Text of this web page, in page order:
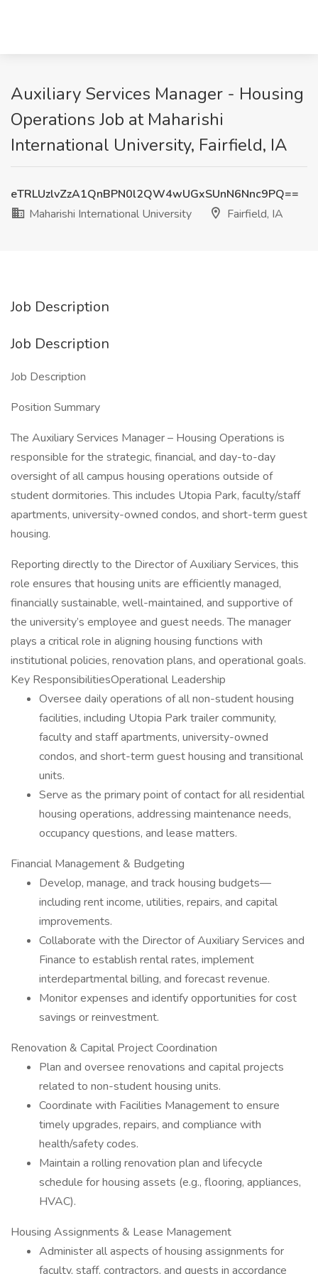
Auxiliary Services Manager - Housing
Operations Job at Maharishi
International University, Fairfield, IA
eTRLUzlvZzA1QnBPN0l2QW4wUGxSUnN6Nnc9PQ==
Maharishi International University
Fairfield, IA
Job Description
Job Description
Job Description
Position Summary
The Auxiliary Services Manager – Housing Operations is
responsible for the strategic, financial, and day-to-day
oversight of all campus housing operations outside of
student dormitories. This includes Utopia Park, faculty/staff
apartments, university-owned condos, and short-term guest
housing.
Reporting directly to the Director of Auxiliary Services, this
role ensures that housing units are efficiently managed,
financially sustainable, well-maintained, and supportive of
the university’s employee and guest needs. The manager
plays a critical role in aligning housing functions with
institutional policies, renovation plans, and operational goals.
Key ResponsibilitiesOperational Leadership
Oversee daily operations of all non-student housing
facilities, including Utopia Park trailer community,
faculty and staff apartments, university-owned
condos, and short-term guest housing and transitional
units.
Serve as the primary point of contact for all residential
housing operations, addressing maintenance needs,
occupancy questions, and lease matters.
Financial Management & Budgeting
Develop, manage, and track housing budgets—
including rent income, utilities, repairs, and capital
improvements.
Collaborate with the Director of Auxiliary Services and
Finance to establish rental rates, implement
interdepartmental billing, and forecast revenue.
Monitor expenses and identify opportunities for cost
savings or reinvestment.
Renovation & Capital Project Coordination
Plan and oversee renovations and capital projects
related to non-student housing units.
Coordinate with Facilities Management to ensure
timely upgrades, repairs, and compliance with
health/safety codes.
Maintain a rolling renovation plan and lifecycle
schedule for housing assets (e.g., flooring, appliances,
HVAC).
Housing Assignments & Lease Management
Administer all aspects of housing assignments for
faculty, staff, contractors, and guests in accordance